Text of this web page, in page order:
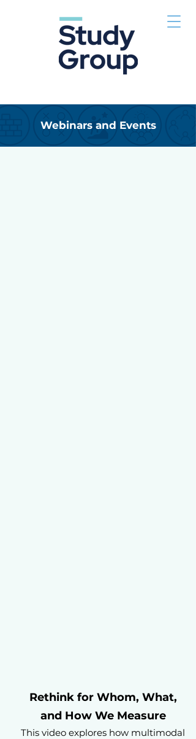
Webinars and Events
Rethink for Whom, What,
and How We Measure
This video explores how multimodal